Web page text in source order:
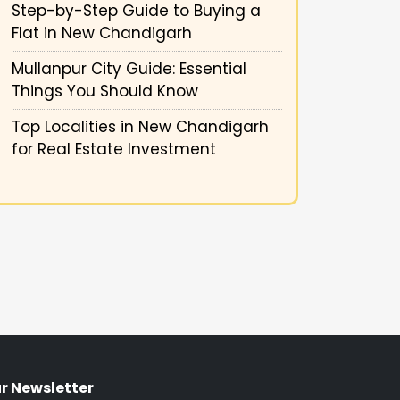
Step-by-Step Guide to Buying a
Flat in New Chandigarh
Mullanpur City Guide: Essential
Things You Should Know
Top Localities in New Chandigarh
for Real Estate Investment
Newsletter